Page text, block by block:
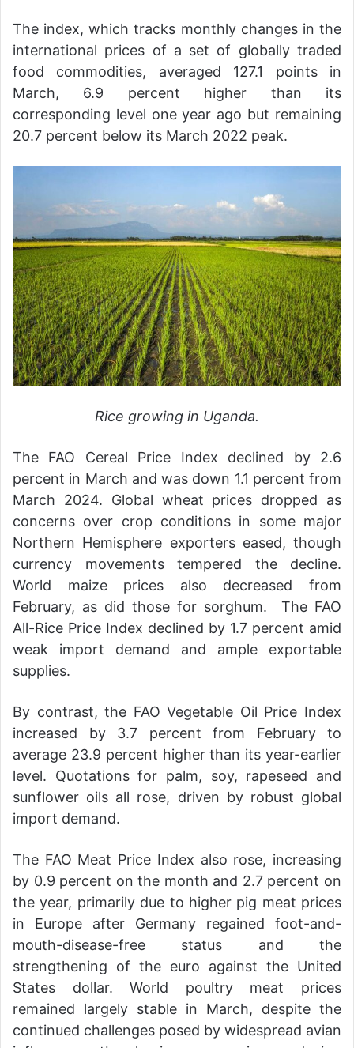
The index, which tracks monthly changes in the
international prices of a set of globally traded
food commodities, averaged 127.1 points in
March, 6.9 percent higher than its
corresponding level one year ago but remaining
20.7 percent below its March 2022 peak.
Rice growing in Uganda.
The FAO Cereal Price Index declined by 2.6
percent in March and was down 1.1 percent from
March 2024. Global wheat prices dropped as
concerns over crop conditions in some major
Northern Hemisphere exporters eased, though
currency movements tempered the decline.
World maize prices also decreased from
February, as did those for sorghum. The FAO
All-Rice Price Index declined by 1.7 percent amid
weak import demand and ample exportable
supplies.
By contrast, the FAO Vegetable Oil Price Index
increased by 3.7 percent from February to
average 23.9 percent higher than its year-earlier
level. Quotations for palm, soy, rapeseed and
sunflower oils all rose, driven by robust global
import demand.
The FAO Meat Price Index also rose, increasing
by 0.9 percent on the month and 2.7 percent on
the year, primarily due to higher pig meat prices
in Europe after Germany regained foot-and-
mouth-disease-free status and the
strengthening of the euro against the United
States dollar. World poultry meat prices
remained largely stable in March, despite the
continued challenges posed by widespread avian